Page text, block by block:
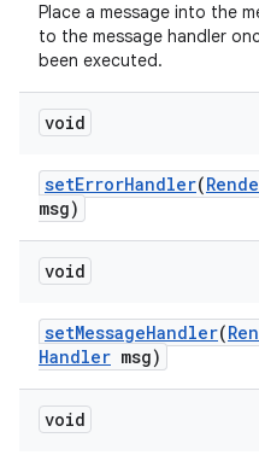
Place a message into the
to the message handler
been executed.
void
setErrorHandler(
msg)
void
setMessageHandler(
Handler msg)
void